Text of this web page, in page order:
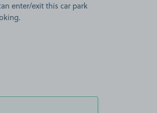
enter/exit this car park